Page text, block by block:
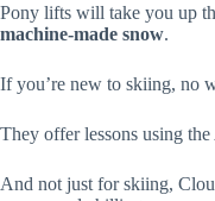
Pony lifts will take you up
machine-made snow.
If you’re new to skiing, no
They offer lessons using
And not just for skiing,